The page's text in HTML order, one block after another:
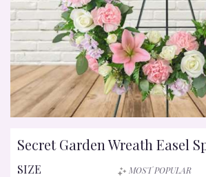
Secret Garden Wreath Easel
SIZE MOST POPULAR